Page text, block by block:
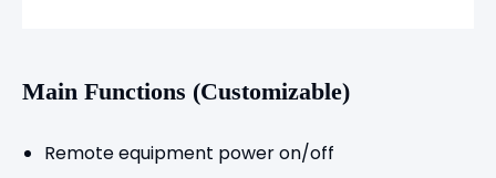
Main Functions (Customizable)
Remote equipment power on/off